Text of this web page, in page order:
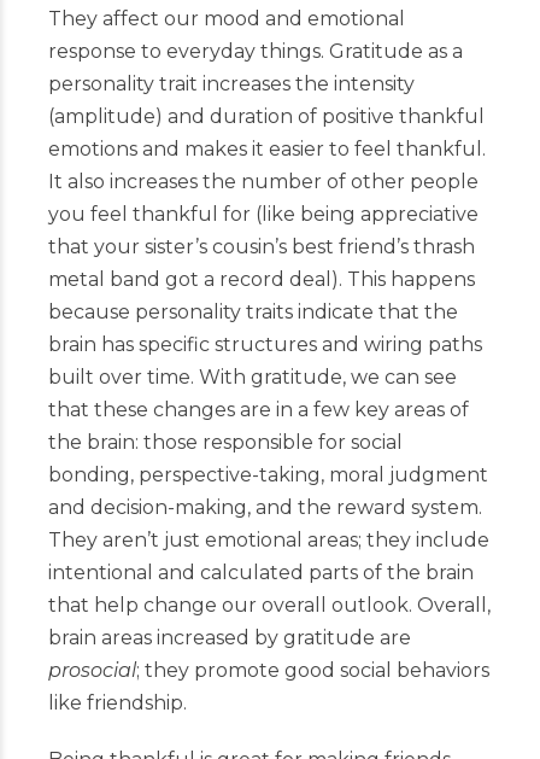
They affect our mood and emotional
response to everyday things. Gratitude as a
personality trait increases the intensity
(amplitude) and duration of positive thankful
emotions and makes it easier to feel thankful.
It also increases the number of other people
you feel thankful for (like being appreciative
that your sister’s cousin’s best friend’s thrash
metal band got a record deal). This happens
because personality traits indicate that the
brain has specific structures and wiring paths
built over time. With gratitude, we can see
that these changes are in a few key areas of
the brain: those responsible for social
bonding, perspective-taking, moral judgment
and decision-making, and the reward system.
They aren’t just emotional areas; they include
intentional and calculated parts of the brain
that help change our overall outlook. Overall,
brain areas increased by gratitude are
prosocial; they promote good social behaviors
like friendship.